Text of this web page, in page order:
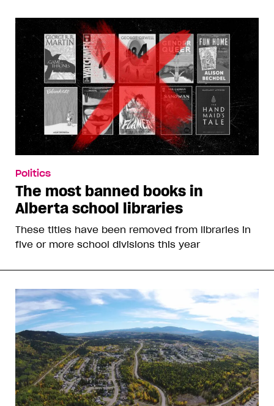
Politics
The most banned books in
Alberta school libraries
These titles have been removed from libraries in
five or more school divisions this year